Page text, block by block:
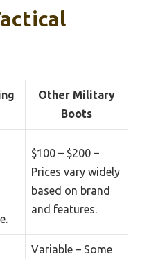
Other Military
Boots
$100 – $200 –
Prices vary widely
based on brand
and features.
Variable – Some